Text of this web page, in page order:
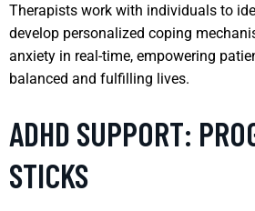
Therapists work with individuals to
develop personalized coping
anxiety in real-time, empowering
balanced and fulfilling lives.
ADHD SUPPORT:
STICKS